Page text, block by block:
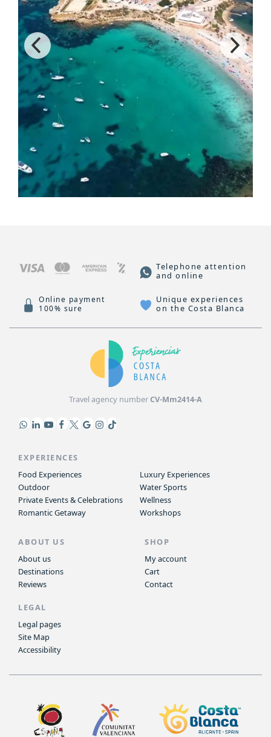
Telephone attention
and online
Online payment
100% sure
Unique experiences
on the Costa Blanca
Travel agency numberCV-Mm2414-A
EXPERIENCES
Food Experiences
Outdoor
Private Events & Celebrations
Romantic Getaway
Luxury Experiences
Water Sports
Wellness
Workshops
ABOUT US
About us
Destinations
Reviews
SHOP
My account
Cart
Contact
LEGAL
Legal pages
Site Map
Accessibility